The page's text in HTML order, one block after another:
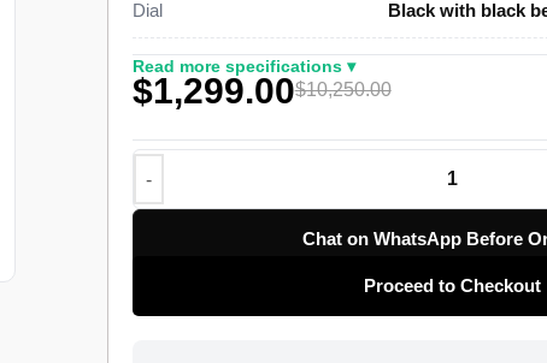
Oystersteel case, a graduated 60-minute black
and an Oyster bracelet with a folding Oysterlock
clone of Rolex Caliber 3235 drives the timekeeping
with a roughly 70-hour power reserve. The
in 2020 as the current-generation all-black
41mm with slimmer lugs, and this super clone
the bezel tone of that generation. The Submariner
function and the Cyclops lens that separate it from
watch ships from a top-tier specialist factory with a
insured worldwide delivery, and a 1-year limited
Dial Black with black
Read more specifications ▾
$1,299.00$10,250.00
Chat on WhatsApp Before
Proceed to Checkout